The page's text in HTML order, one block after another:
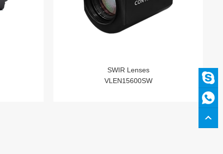
SWIR Lenses
VLEN15600SW